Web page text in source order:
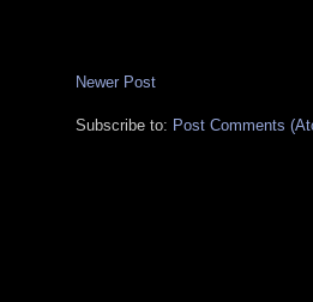
Newer Post
Subscribe to: Post Comments